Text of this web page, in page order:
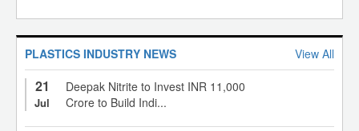
PLASTICS INDUSTRY NEWS View All
21
Jul
Deepak Nitrite to Invest INR 11,000
Crore to Build Indi...